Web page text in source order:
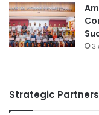
H
o
u
s
e
n
3
Strategic Partners